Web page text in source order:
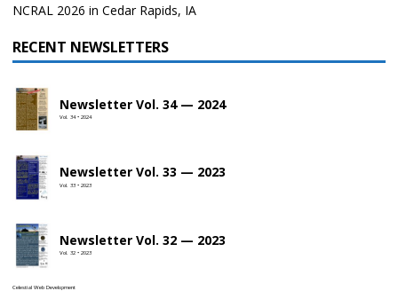
NCRAL 2026 in Cedar Rapids, IA
RECENT NEWSLETTERS
Newsletter Vol. 34 — 2024
Vol. 34 • 2024
Newsletter Vol. 33 — 2023
Vol. 33 • 2023
Newsletter Vol. 32 — 2023
Vol. 32 • 2023
Celestial Web Development